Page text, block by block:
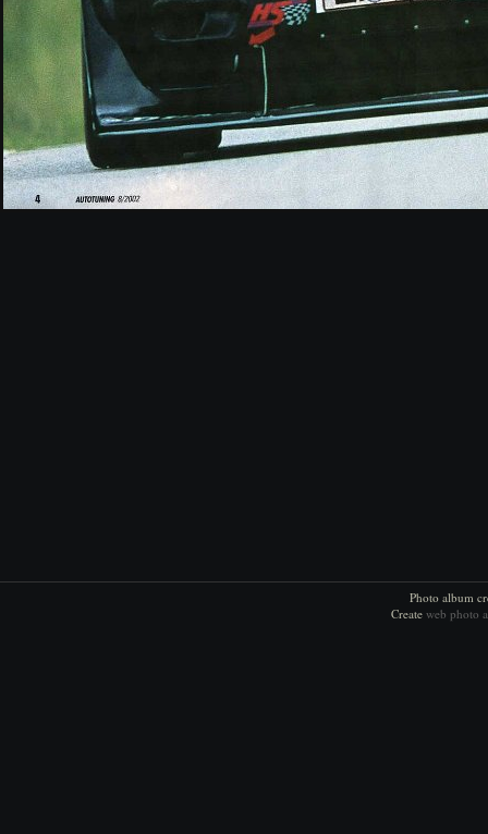
Photo album
Create web photo